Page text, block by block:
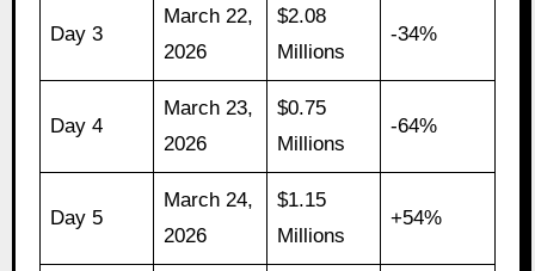
Day 3
March 22,
2026
$2.08
Millions
-34%
Day 4
March 23,
2026
$0.75
Millions
-64%
Day 5
March 24,
2026
$1.15
Millions
+54%